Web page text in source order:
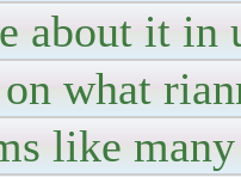
about it in
what
like